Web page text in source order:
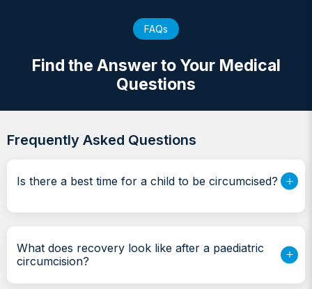
FAQs
Find the Answer to Your Medical
Questions
Frequently Asked Questions
Is there a best time for a child to be circumcised?
What does recovery look like after a paediatric
circumcision?